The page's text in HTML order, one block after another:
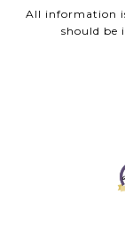
All information
should be